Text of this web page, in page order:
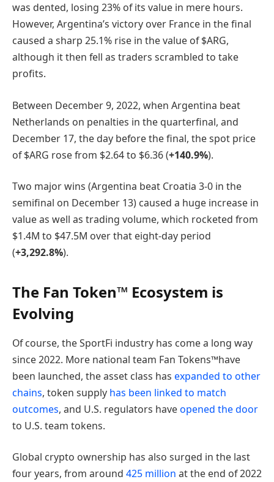
was dented, losing 23% of its value in mere hours.
However, Argentina’s victory over France in the final
caused a sharp 25.1% rise in the value of $ARG,
although it then fell as traders scrambled to take
profits.
Between December 9, 2022, when Argentina beat
Netherlands on penalties in the quarterfinal, and
December 17, the day before the final, the spot price
of $ARG rose from $2.64 to $6.36 (+140.9%).
Two major wins (Argentina beat Croatia 3-0 in the
semifinal on December 13) caused a huge increase in
value as well as trading volume, which rocketed from
$1.4M to $47.5M over that eight-day period
(+3,292.8%).
The Fan Token™ Ecosystem is
Evolving
Of course, the SportFi industry has come a long way
since 2022. More national team Fan Tokens™have
been launched, the asset class has expanded to other
chains, token supply has been linked to match
outcomes, and U.S. regulators haveopened the door
to U.S. team tokens.
Global crypto ownership has also surged in the last
four years, from around 425 million at the end of 2022